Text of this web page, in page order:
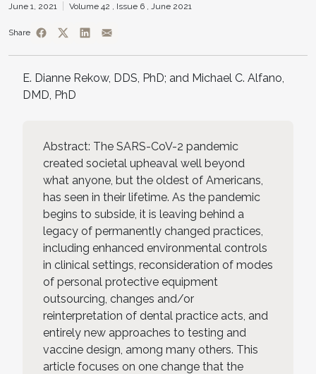
June 1, 2021 Volume 42 , Issue 6 , June 2021
Share
E. Dianne Rekow, DDS, PhD; and Michael C. Alfano,
DMD, PhD
Abstract: The SARS-CoV-2 pandemic
created societal upheaval well beyond
what anyone, but the oldest of Americans,
has seen in their lifetime. As the pandemic
begins to subside, it is leaving behind a
legacy of permanently changed practices,
including enhanced environmental controls
in clinical settings, reconsideration of modes
of personal protective equipment
outsourcing, changes and/or
reinterpretation of dental practice acts, and
entirely new approaches to testing and
vaccine design, among many others. This
article focuses on one change that the